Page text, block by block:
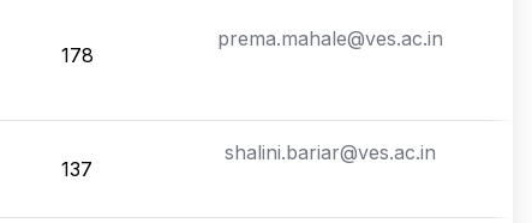
178
prema.mahale@ves.ac.in
137
shalini.bariar@ves.ac.in